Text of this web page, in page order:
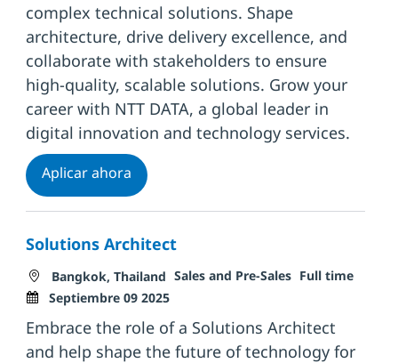
complex technical solutions. Shape
architecture, drive delivery excellence, and
collaborate with stakeholders to ensure
high-quality, scalable solutions. Grow your
career with NTT DATA, a global leader in
digital innovation and technology services.
Aplicar ahoraSolution & Delivery Architect
Solutions Architect
Ubicación
Bangkok, Thailand Categoría
Sales and Pre-Sales Tipo de trabajo
Full time
Septiembre 09 2025
Embrace the role of a Solutions Architect
and help shape the future of technology for